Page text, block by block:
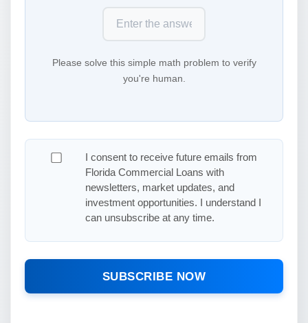
Please solve this simple math problem to verify
you're human.
I consent to receive future emails from
Florida Commercial Loans with
newsletters, market updates, and
investment opportunities. I understand I
can unsubscribe at any time.
SUBSCRIBE NOW